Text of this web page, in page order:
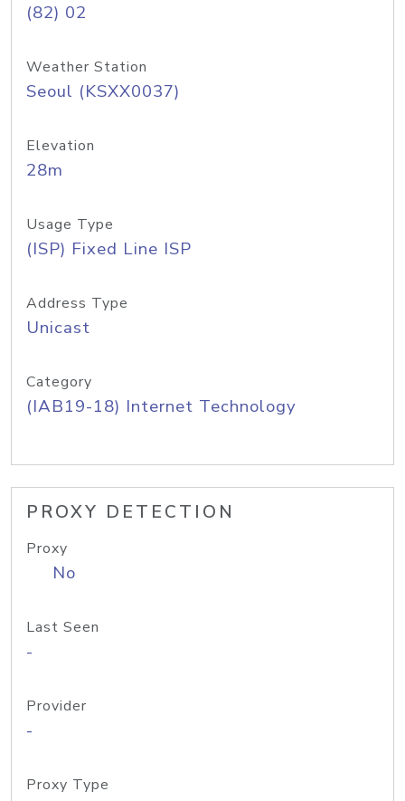
(82) 02
Weather Station
Seoul (KSXX0037)
Elevation
28m
Usage Type
(ISP) Fixed Line ISP
Address Type
Unicast
Category
(IAB19-18) Internet Technology
PROXY DETECTION
Proxy
No
Last Seen
-
Provider
-
Proxy Type